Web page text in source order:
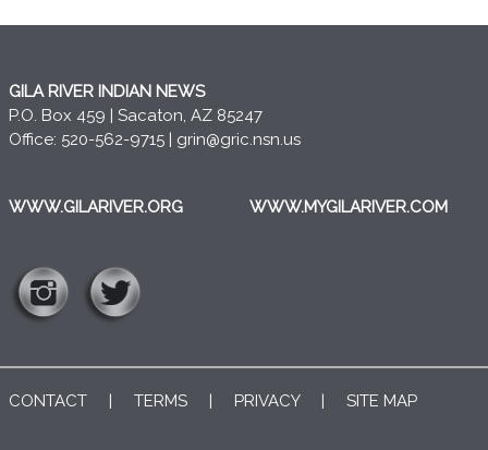
GILA RIVER INDIAN NEWS
P.O. Box 459 | Sacaton, AZ 85247
Office: 520-562-9715 | grin@gric.nsn.us
WWW.GILARIVER.ORG WWW.MYGILARIVER.COM
CONTACT | TERMS | PRIVACY| SITE MAP